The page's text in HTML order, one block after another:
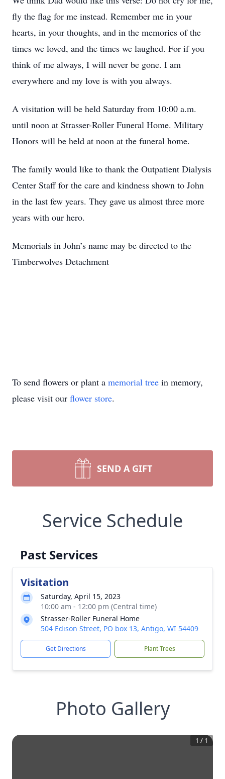
fly the flag for me instead. Remember me in your
hearts, in your thoughts, and in the memories of the
times we loved, and the times we laughed. For if you
think of me always, I will never be gone. I am
everywhere and my love is with you always.
A visitation will be held Saturday from 10:00 a.m.
until noon at Strasser-Roller Funeral Home. Military
Honors will be held at noon at the funeral home.
The family would like to thank the Outpatient Dialysis
Center Staff for the care and kindness shown to John
in the last few years. They gave us almost three more
years with our hero.
Memorials in John’s name may be directed to the
Timberwolves Detachment
To send flowers or plant a memorial tree in memory,
please visit our flower store.
SEND A GIFT
Service Schedule
Past Services
Visitation
Saturday, April 15, 2023
10:00 am - 12:00 pm (Central time)
Strasser-Roller Funeral Home
504 Edison Street, PO box 13, Antigo, WI 54409
Get Directions Plant Trees
Photo Gallery
1 / 1